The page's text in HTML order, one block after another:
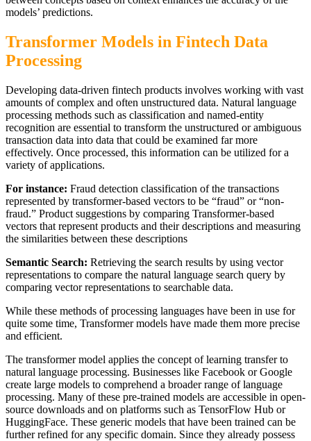
models’ predictions.
Transformer Models in Fintech Data
Processing
Developing data-driven fintech products involves working with vast
amounts of complex and often unstructured data. Natural language
processing methods such as classification and named-entity
recognition are essential to transform the unstructured or ambiguous
transaction data into data that could be examined far more
effectively. Once processed, this information can be utilized for a
variety of applications.
For instance: Fraud detection classification of the transactions
represented by transformer-based vectors to be “fraud” or “non-
fraud.” Product suggestions by comparing Transformer-based
vectors that represent products and their descriptions and measuring
the similarities between these descriptions
Semantic Search: Retrieving the search results by using vector
representations to compare the natural language search query by
comparing vector representations to searchable data.
While these methods of processing languages have been in use for
quite some time, Transformer models have made them more precise
and efficient.
The transformer model applies the concept of learning transfer to
natural language processing. Businesses like Facebook or Google
create large models to comprehend a broader range of language
processing. Many of these pre-trained models are accessible in open-
source downloads and on platforms such as TensorFlow Hub or
HuggingFace. These generic models that have been trained can be
further refined for any specific domain. Since they already possess